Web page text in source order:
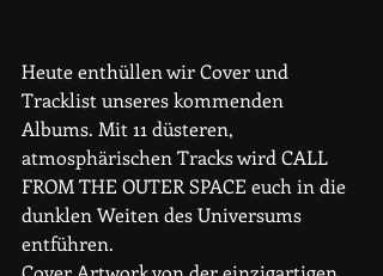
Heute enthüllen wir Cover und
Tracklist unseres kommenden
Albums. Mit 11 düsteren,
atmosphärischen Tracks wird CALL
FROM THE OUTER SPACE euch in die
dunklen Weiten des Universums
entführen.